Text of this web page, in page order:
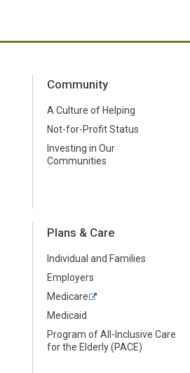
Community
A Culture of Helping
Not-for-Profit Status
Investing in Our
Communities
Plans & Care
Individual and Families
Employers
Medicare
Medicaid
Program of All-Inclusive Care
for the Elderly (PACE)